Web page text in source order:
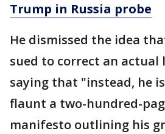
Trump in Russia probe
He dismissed the idea
sued to correct an actual
saying that "instead, he
flaunt a two-hundred-
manifesto outlining his